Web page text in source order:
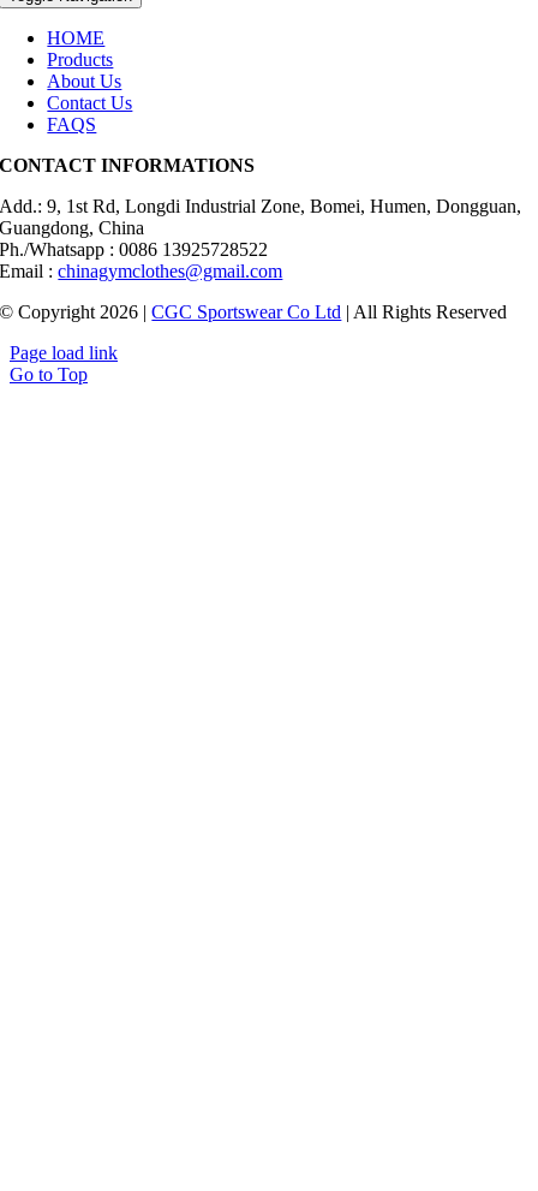
HOME
Products
About Us
Contact Us
FAQS
CONTACT INFORMATIONS
Add.: 9, 1st Rd, Longdi Industrial Zone, Bomei, Humen, Dongguan,
Guangdong, China
Ph./Whatsapp : 0086 13925728522
Email :chinagymclothes@gmail.com
© Copyright 2026 |CGC Sportswear Co Ltd | All Rights Reserved
Page load link
Go to Top